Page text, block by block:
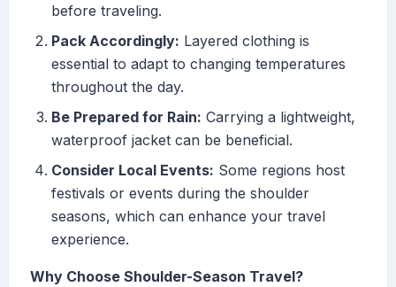
before traveling.
Pack Accordingly: Layered clothing is
essential to adapt to changing temperatures
throughout the day.
Be Prepared for Rain: Carrying a lightweight,
waterproof jacket can be beneficial.
Consider Local Events: Some regions host
festivals or events during the shoulder
seasons, which can enhance your travel
experience.
Why Choose Shoulder-Season Travel?